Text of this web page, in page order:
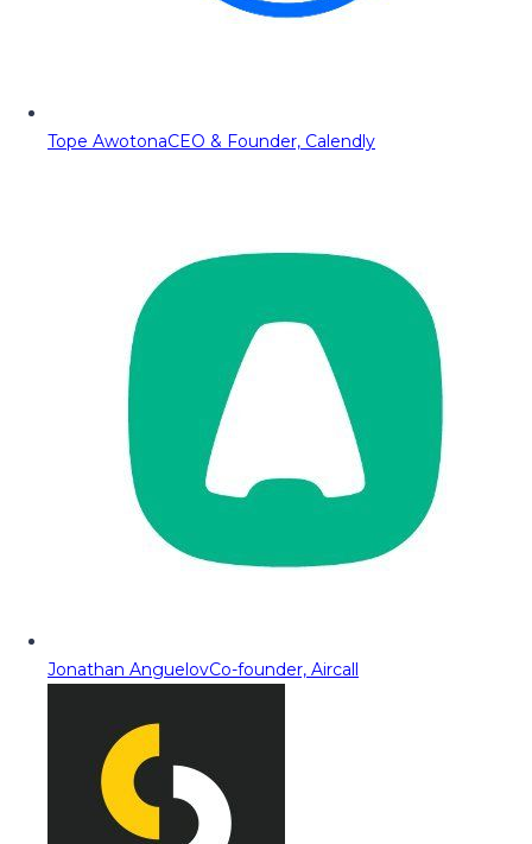
Tope AwotonaCEO & Founder, Calendly
Jonathan AnguelovCo-founder, Aircall